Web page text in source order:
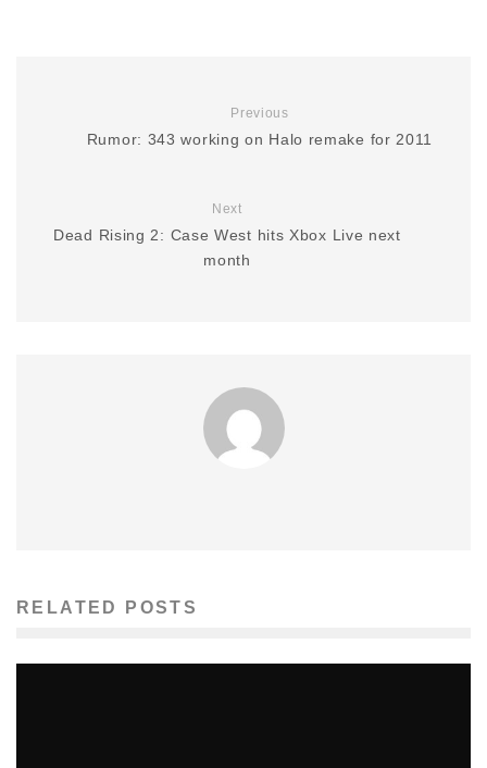
Previous
Rumor: 343 working on Halo remake for 2011
Next
Dead Rising 2: Case West hits Xbox Live next
month
RELATED POSTS